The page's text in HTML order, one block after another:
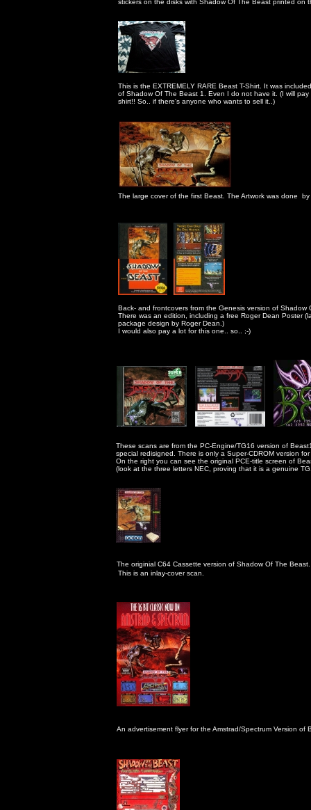
stickers on the disks with Shadow Of The Beast printed on
This is the EXTREMELY RARE Beast T-Shirt. It was
of Shadow Of The Beast 1. Even I do not have it. (I will
                                                      shirt!! So.. if there's anyone who wants to sell it..)
The large cover of the first Beast. The Artwork was
Back- and frontcovers from the Genesis version of
There was an edition, including a free Roger Dean
                                                      package design by Roger Dean.)
                                                      I would also pay a lot for this one.. so.. ;-)
These scans are from the PC-Engine/TG16 version of
special redisigned. There is only a Super-CDROM
On the right you can see the original PCE-title screen of
(look at the three letters NEC, proving that it is a genuine
The originial C64 Cassette version of Shadow Of The
                                                      This is an inlay-cover scan.
An advertisement flyer for the Amstrad/Spectrum Version of